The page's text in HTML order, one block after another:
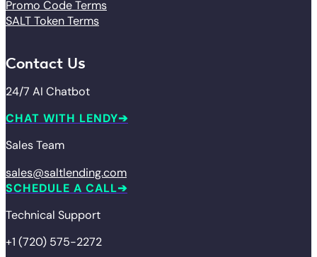
Promo Code Terms
SALT Token Terms
Contact Us
24/7 AI Chatbot
CHAT WITH LENDY
Sales Team
sales@saltlending.com
SCHEDULE A CALL
Technical Support
+1 (720) 575-2272